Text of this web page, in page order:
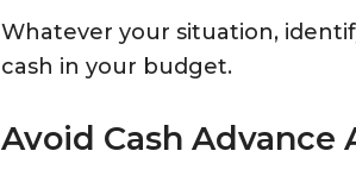
Whatever your situation,
cash in your budget.
Avoid Cash Advance